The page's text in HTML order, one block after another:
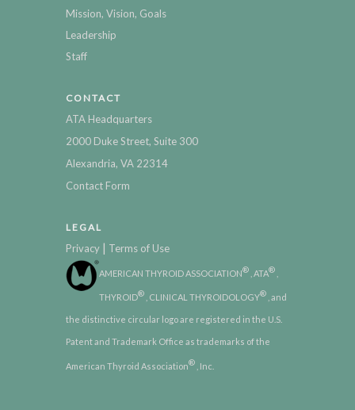
Mission, Vision, Goals
Leadership
Staff
CONTACT
ATA Headquarters
2000 Duke Street, Suite 300
Alexandria, VA 22314
Contact Form
LEGAL
Privacy | Terms of Use
AMERICAN THYROID ASSOCIATION® , ATA®
THYROID® , CLINICAL THYROIDOLOGY® , and
the distinctive circular logo are registered in the U.S.
Patent and Trademark Office as trademarks of the
American Thyroid Association® , Inc.